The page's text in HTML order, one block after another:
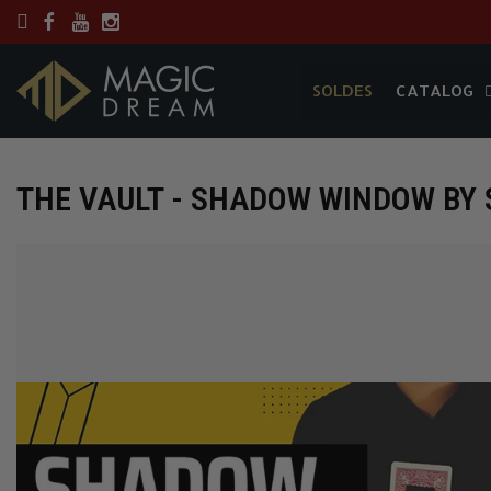
SOLDES CATALOG
THE VAULT - SHADOW WINDOW